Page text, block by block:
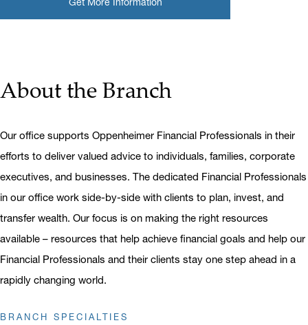
About the Branch
Our office supports Oppenheimer Financial Professionals in their
efforts to deliver valued advice to individuals, families, corporate
executives, and businesses. The dedicated Financial Professionals
in our office work side-by-side with clients to plan, invest, and
transfer wealth. Our focus is on making the right resources
available – resources that help achieve financial goals and help our
Financial Professionals and their clients stay one step ahead in a
rapidly changing world.
BRANCH SPECIALTIES